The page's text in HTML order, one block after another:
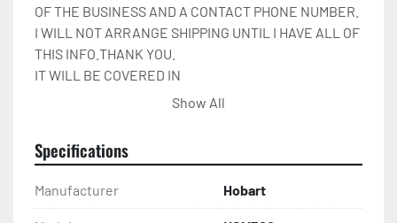
OF THE BUSINESS AND A CONTACT PHONE NUMBER.
I WILL NOT ARRANGE SHIPPING UNTIL I HAVE ALL OF
THIS INFO.THANK YOU.
IT WILL BE COVERED IN
CARDBOARD,SHRINKWRAP,AND STRAPPED TO A
If there are any questions feel free to message me.
Show All
Specifications
Manufacturer Hobart